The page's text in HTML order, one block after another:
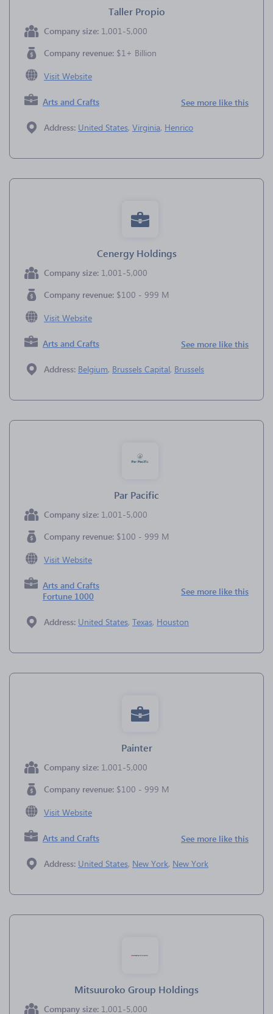
Taller Propio
Company size: 1,001-5,000
Company revenue: $1+ Billion
Visit Website
Arts and Crafts See more like this
Address: United States, Virginia, Henrico
Cenergy Holdings
Company size: 1,001-5,000
Company revenue: $100 - 999 M
Visit Website
Arts and Crafts See more like this
Address: Belgium, Brussels Capital, Brussels
Par Pacific
Company size: 1,001-5,000
Company revenue: $100 - 999 M
Visit Website
Arts and Crafts
Fortune 1000
See more like this
Address: United States, Texas, Houston
Painter
Company size: 1,001-5,000
Company revenue: $100 - 999 M
Visit Website
Arts and Crafts See more like this
Address: United States, New York, New York
Mitsuuroko Group Holdings
Company size: 1,001-5,000